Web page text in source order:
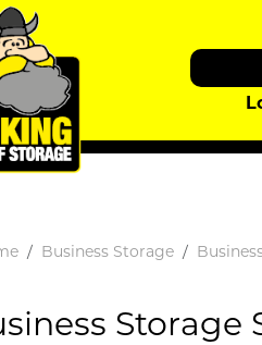
Business Storage
Storage